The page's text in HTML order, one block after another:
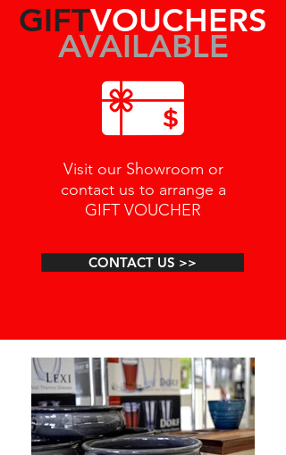
GIFTVOUCHERS
AVAILABLE
Visit our Showroom or
contact us to arrange a
GIFT VOUCHER
CONTACT US >>